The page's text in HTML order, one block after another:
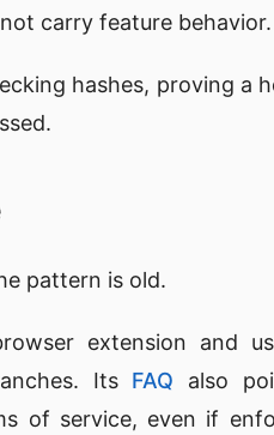
carry feature behavior.
hashes, proving a
pattern is old.
extension and
Its FAQ also
of service, even if